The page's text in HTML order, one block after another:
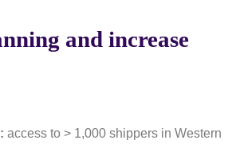
and increase
access to > 1,000 shippers in Western